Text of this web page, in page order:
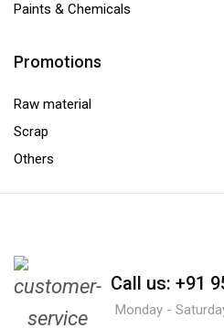
Paints & Chemicals
Promotions
Raw material
Scrap
Others
Call us: +91
Monday -